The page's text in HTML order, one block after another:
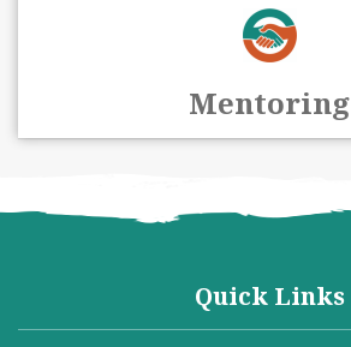
Mentoring
Quick Links